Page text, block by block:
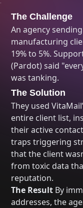
The Challenge
An agency
manufacturing
19% to 5%.
(Pardot) said
was tanking.
The Solution
They used
entire client list,
their active
traps triggering
that the client
from toxic data
reputation.
The Result By
addresses, the